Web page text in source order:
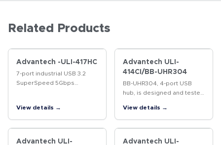
Related Products
Advantech -ULI-417HC
7-port industrial USB 3.2
SuperSpeed 5Gbps
4).
View details →
Advantech ULI-
414CI/BB-UHR304
BB-UHR304, 4-port USB
hub, is designed and tested
standards and is UL C1/D2
rated. 4kV isolation
between upstream and
downstream ports.…
View details →
Advantech ULI-
Advantech ULI-